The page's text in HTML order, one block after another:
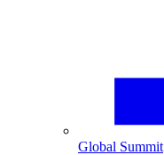
Global Summit